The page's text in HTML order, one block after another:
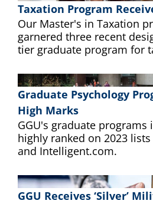
Taxation Program
Our Master's in Taxation
garnered three recent
tier graduate program for
Graduate Psychology
High Marks
GGU's graduate programs
highly ranked on 2023
and Intelligent.com.
GGU Receives ‘Silver’